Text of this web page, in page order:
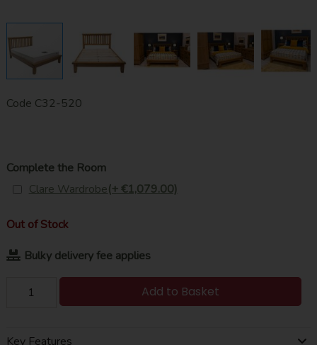
Code C32-520
Complete the Room
Clare Wardrobe(+ €1,079.00)
Out of Stock
Bulky delivery fee applies
Add to Basket
Key Features